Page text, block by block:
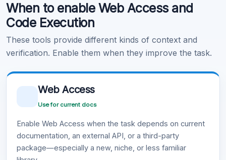
Learn more .
When to enable Web Access and
Code Execution
These tools provide different kinds of context and
verification. Enable them when they improve the task.
Web Access
Use for current docs
Enable Web Access when the task depends on current
documentation, an external API, or a third-party
package—especially a new, niche, or less familiar